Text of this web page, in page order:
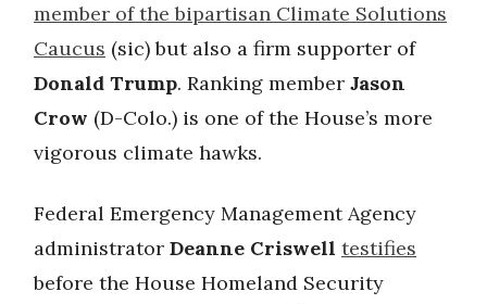
member of the bipartisan Climate Solutions
Caucus (sic) but also a firm supporter of
Donald Trump. Ranking member Jason
Crow (D-Colo.) is one of the House’s more
vigorous climate hawks.
Federal Emergency Management Agency
administrator Deanne Criswell testifies
before the House Homeland Security